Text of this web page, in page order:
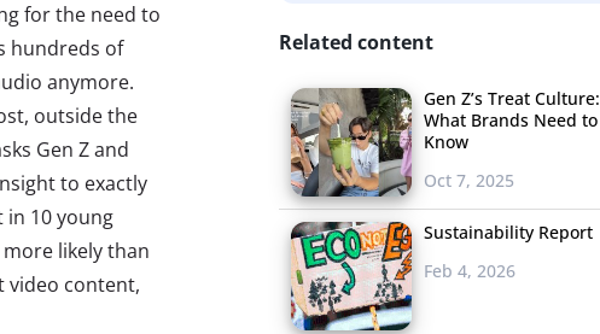
for the need to
hundreds of
anymore.
outside the
Gen Z and
to exactly
10 young
likely than
video content,
Related content
Gen Z’s Treat Culture:
What Brands Need to
Know
Oct 7, 2025
Sustainability Report
Feb 4, 2026